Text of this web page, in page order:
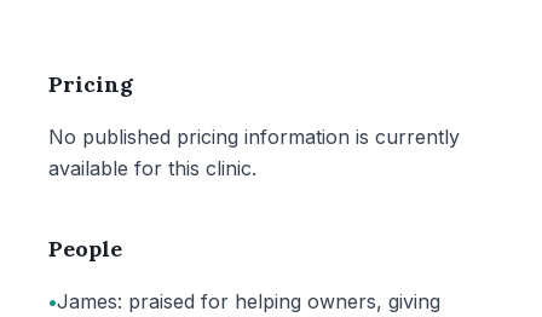
Pricing
No published pricing information is currently
available for this clinic.
People
•James: praised for helping owners, giving